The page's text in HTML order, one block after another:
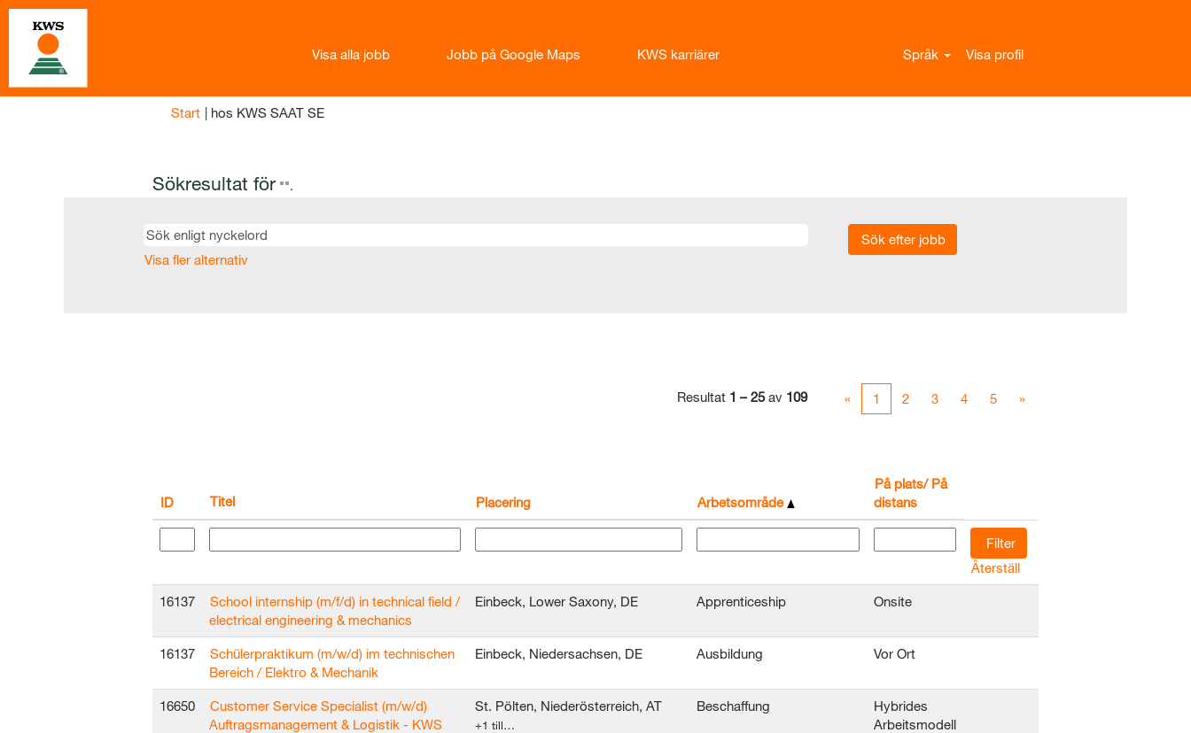
Visa alla jobb Jobb på Google Maps KWS karriärer Språk Visa profil
Start | hos KWS SAAT SE(aktuell
Sökresultat för "".
Visa fler alternativ
Resultat 1 – 25av 109 « 1 2 3 4 5 »
ID Titel Placering Arbetsområde
På plats/ På
distans
Återställ
16137
School internship (m/f/d) in technical field /
electrical engineering & mechanics
Einbeck, Lower Saxony, DE Apprenticeship Onsite
16137
Schülerpraktikum (m/w/d) im technischen
Bereich / Elektro & Mechanik
Einbeck, Niedersachsen, DE Ausbildung Vor Ort
16650
Customer Service Specialist (m/w/d)
Auftragsmanagement & Logistik - KWS
St. Pölten, Niederösterreich, AT
+1 till…
Beschaffung
Hybrides
Arbeitsmodell